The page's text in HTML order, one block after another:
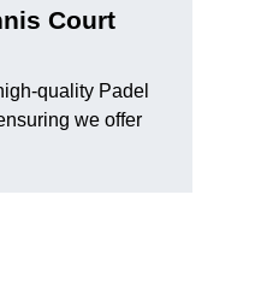
Court
quality Padel
we offer